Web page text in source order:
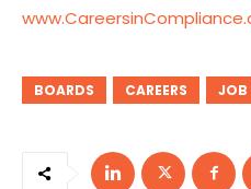
BOARDS CAREERS JOB